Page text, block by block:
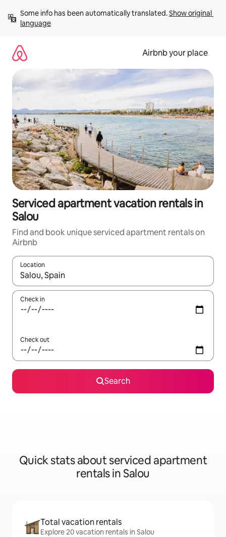
content
Some info has been automatically translated. Show original
language
Airbnb your place
Serviced apartment vacation rentals in
Salou
Find and book unique serviced apartment rentals on
Airbnb
Location
When results are available, navigate with up and down arrow
Check in
Check out
Search
Quick stats about serviced apartment
rentals in Salou
Total vacation rentals
Explore 20 vacation rentals in Salou